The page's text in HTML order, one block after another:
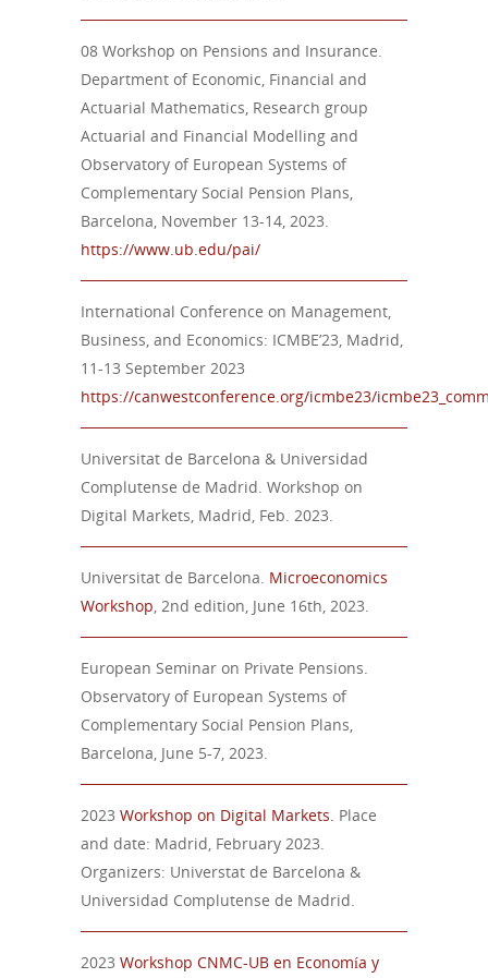
08 Workshop on Pensions and Insurance.
Department of Economic, Financial and
Actuarial Mathematics, Research group
Actuarial and Financial Modelling and
Observatory of European Systems of
Complementary Social Pension Plans,
Barcelona, November 13-14, 2023.
https://www.ub.edu/pai/
International Conference on Management,
Business, and Economics: ICMBE’23, Madrid,
11-13 September 2023
https://canwestconference.org/icmbe23/
Universitat de Barcelona & Universidad
Complutense de Madrid. Workshop on
Digital Markets, Madrid, Feb. 2023.
Universitat de Barcelona. Microeconomics
Workshop, 2nd edition, June 16th, 2023.
European Seminar on Private Pensions.
Observatory of European Systems of
Complementary Social Pension Plans,
Barcelona, June 5-7, 2023.
2023 Workshop on Digital Markets. Place
and date: Madrid, February 2023.
Organizers: Universtat de Barcelona &
Universidad Complutense de Madrid.
2023 Workshop CNMC-UB en Economía y